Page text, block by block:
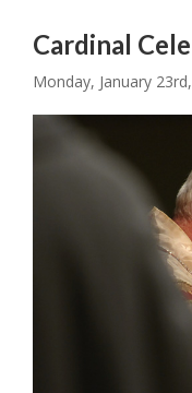
Cardinal
Monday, January